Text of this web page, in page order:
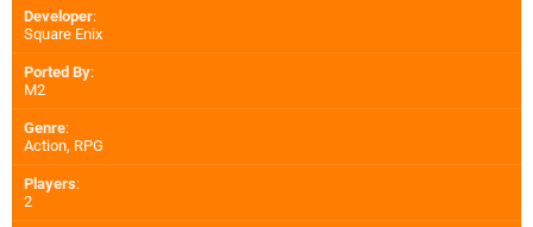
Developer:
Square Enix
Ported By:
M2
Genre:
Action, RPG
Players:
2